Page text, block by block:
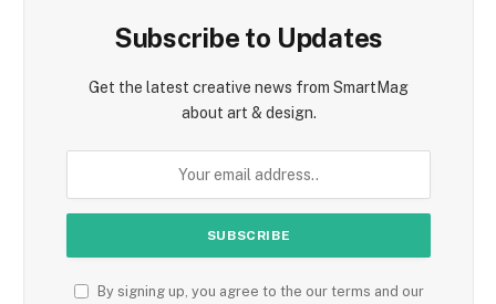
Subscribe to Updates
Get the latest creative news from SmartMag
about art & design.
By signing up, you agree to the our terms and our